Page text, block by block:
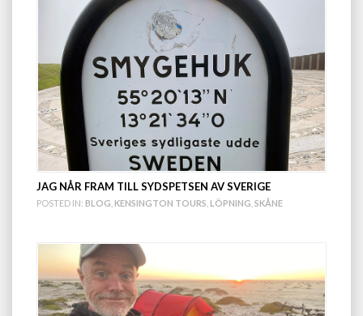
JAG NÅR FRAM TILL SYDSPETSEN AV SVERIGE
POSTED IN: BLOG KENSINGTON TOURS LÖPNING SKÅNE